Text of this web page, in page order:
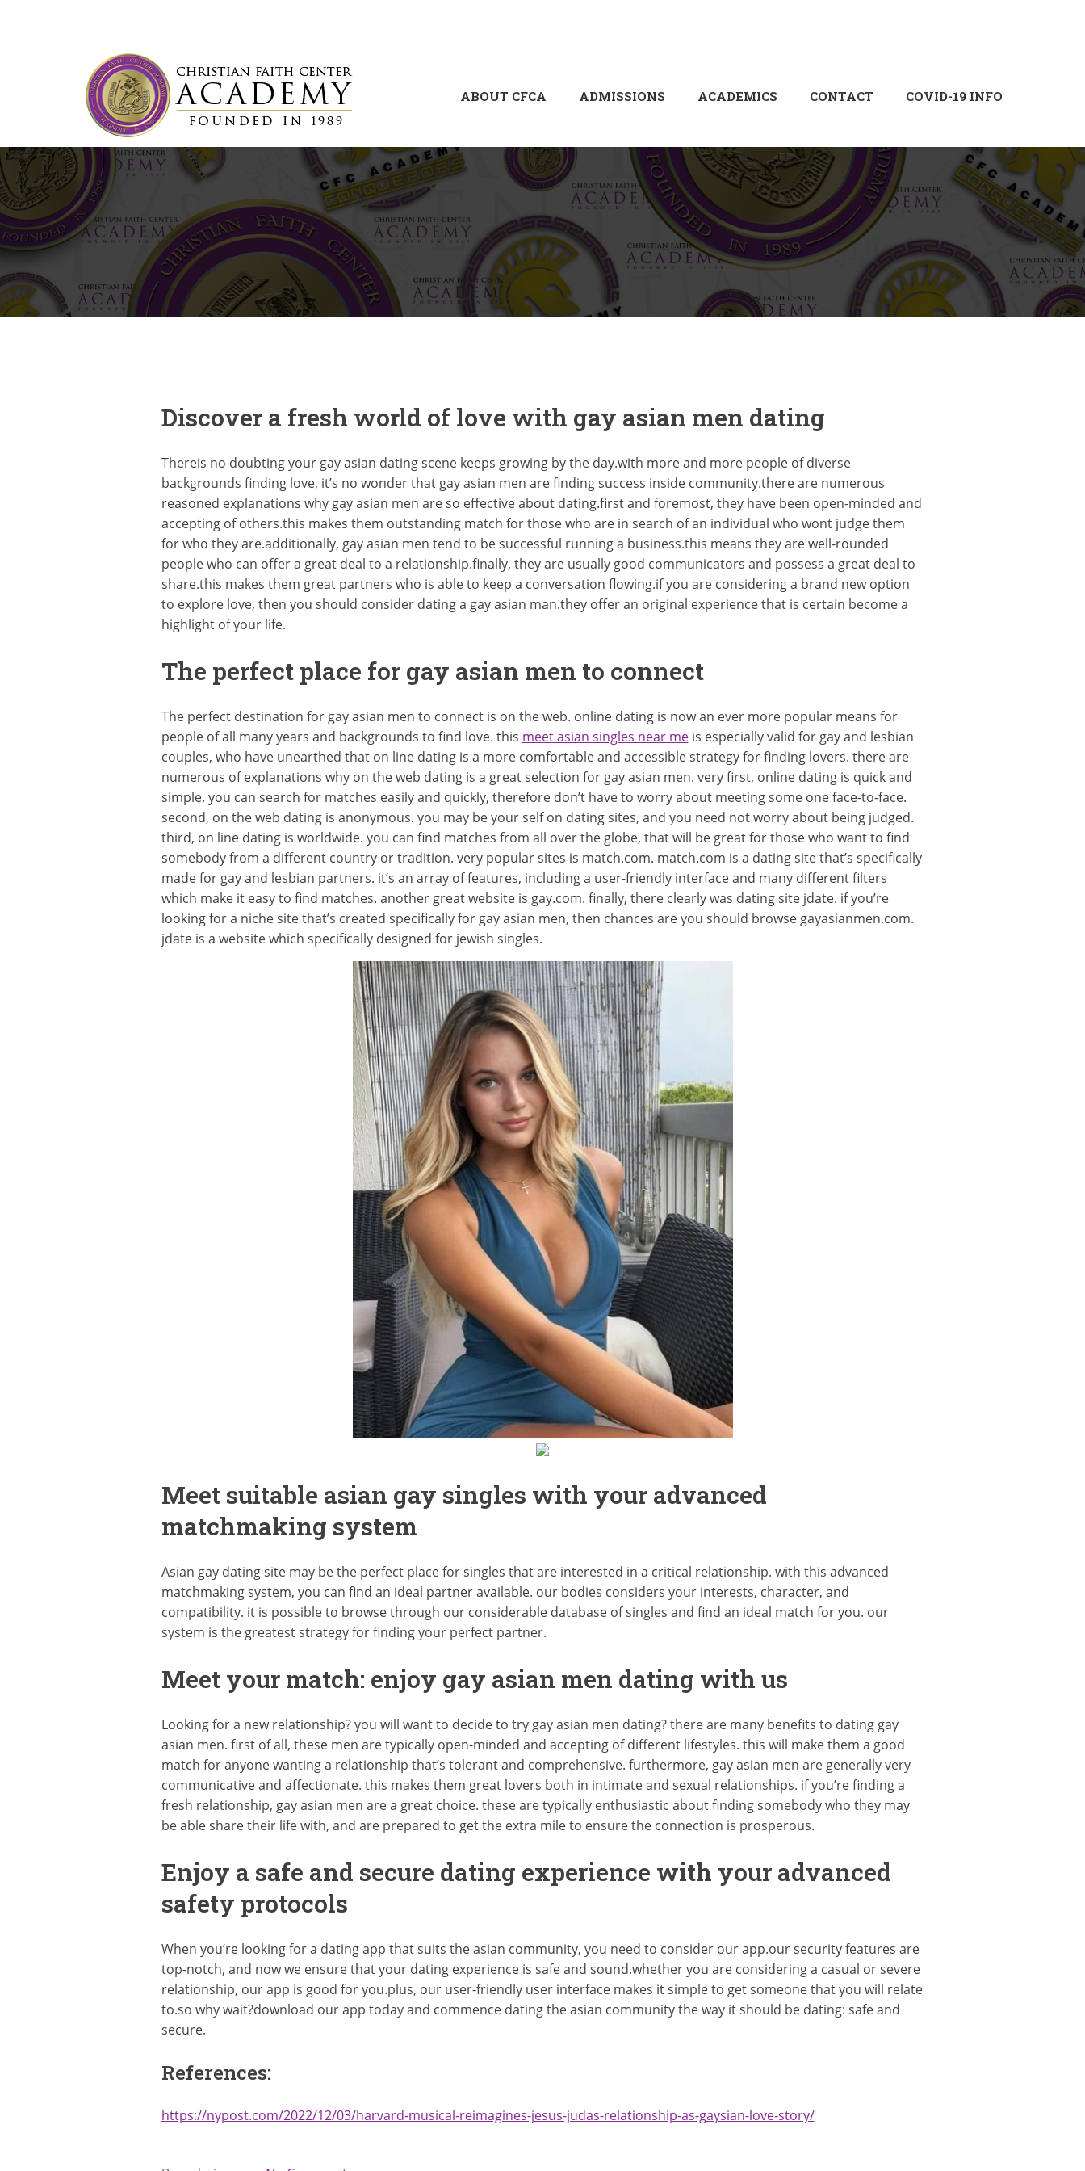
ABOUT CFCA ADMISSIONS ACADEMICS CONTACT COVID-19 INFO
Discover a fresh world of love with gay asian men dating
Thereis no doubting your gay asian dating scene keeps growing by the day.with more and more people of diverse
backgrounds finding love, it’s no wonder that gay asian men are finding success inside community.there are numerous
reasoned explanations why gay asian men are so effective about dating.first and foremost, they have been open-minded and
accepting of others.this makes them outstanding match for those who are in search of an individual who wont judge them
for who they are.additionally, gay asian men tend to be successful running a business.this means they are well-rounded
people who can offer a great deal to a relationship.finally, they are usually good communicators and possess a great deal to
share.this makes them great partners who is able to keep a conversation flowing.if you are considering a brand new option
to explore love, then you should consider dating a gay asian man.they offer an original experience that is certain become a
highlight of your life.
The perfect place for gay asian men to connect
The perfect destination for gay asian men to connect is on the web. online dating is now an ever more popular means for
people of all many years and backgrounds to find love. this meet asian singles near meis especially valid for gay and lesbian
couples, who have unearthed that on line dating is a more comfortable and accessible strategy for finding lovers. there are
numerous of explanations why on the web dating is a great selection for gay asian men. very first, online dating is quick and
simple. you can search for matches easily and quickly, therefore don’t have to worry about meeting some one face-to-face.
second, on the web dating is anonymous. you may be your self on dating sites, and you need not worry about being judged.
third, on line dating is worldwide. you can find matches from all over the globe, that will be great for those who want to find
somebody from a different country or tradition. very popular sites is match.com. match.com is a dating site that’s specifically
made for gay and lesbian partners. it’s an array of features, including a user-friendly interface and many different filters
which make it easy to find matches. another great website is gay.com. finally, there clearly was dating site jdate. if you’re
looking for a niche site that’s created specifically for gay asian men, then chances are you should browse gayasianmen.com.
jdate is a website which specifically designed for jewish singles.
Meet suitable asian gay singles with your advanced
matchmaking system
Asian gay dating site may be the perfect place for singles that are interested in a critical relationship. with this advanced
matchmaking system, you can find an ideal partner available. our bodies considers your interests, character, and
compatibility. it is possible to browse through our considerable database of singles and find an ideal match for you. our
system is the greatest strategy for finding your perfect partner.
Meet your match: enjoy gay asian men dating with us
Looking for a new relationship? you will want to decide to try gay asian men dating? there are many benefits to dating gay
asian men. first of all, these men are typically open-minded and accepting of different lifestyles. this will make them a good
match for anyone wanting a relationship that’s tolerant and comprehensive. furthermore, gay asian men are generally very
communicative and affectionate. this makes them great lovers both in intimate and sexual relationships. if you’re finding a
fresh relationship, gay asian men are a great choice. these are typically enthusiastic about finding somebody who they may
be able share their life with, and are prepared to get the extra mile to ensure the connection is prosperous.
Enjoy a safe and secure dating experience with your advanced
safety protocols
When you’re looking for a dating app that suits the asian community, you need to consider our app.our security features are
top-notch, and now we ensure that your dating experience is safe and sound.whether you are considering a casual or severe
relationship, our app is good for you.plus, our user-friendly user interface makes it simple to get someone that you will relate
to.so why wait?download our app today and commence dating the asian community the way it should be dating: safe and
secure.
References:
https://nypost.com/2022/12/03/harvard-musical-reimagines-jesus-judas-relationship-as-gaysian-love-story/